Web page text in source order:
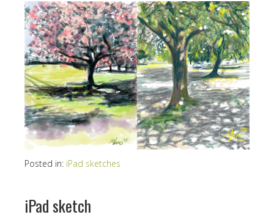
Posted in: iPad sketches
iPad sketch